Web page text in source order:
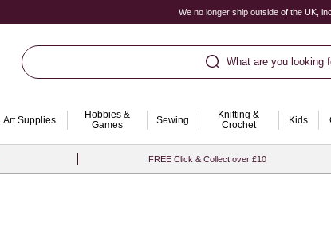
We no longer ship outside of the UK,
What are you looking
Art Supplies
Hobbies &
Games
Sewing
Knitting &
Crochet
Kids
FREE Click & Collect over £10